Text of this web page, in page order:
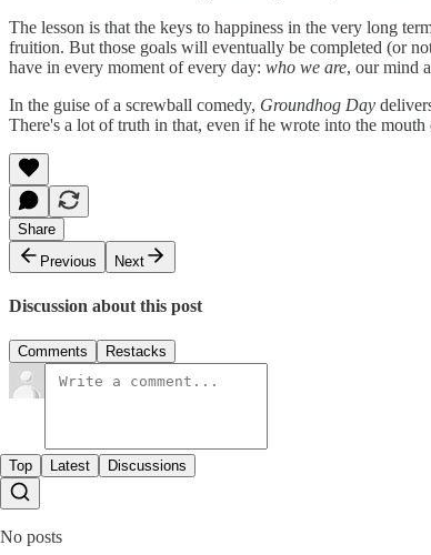
The lesson is that the keys to happiness in the very long
fruition. But those goals will eventually be completed (or
have in every moment of every day: who we are, our mind
In the guise of a screwball comedy, Groundhog Day
There's a lot of truth in that, even if he wrote into the
Share
Previous
Next
Discussion about this post
Comments Restacks
Top Latest Discussions
No posts